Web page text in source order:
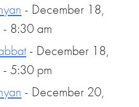
- December 18,
8:30 am
- December 18,
5:30 pm
- December 20,